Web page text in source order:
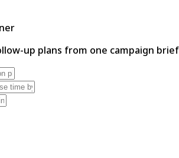
up plans from one campaign